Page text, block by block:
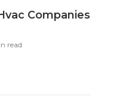
Companies
read